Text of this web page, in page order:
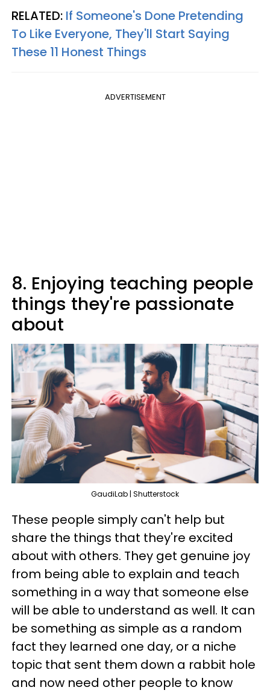
RELATED: If Someone's Done Pretending
To Like Everyone, They'll Start Saying
These 11 Honest Things
ADVERTISEMENT
8. Enjoying teaching people
things they're passionate
about
GaudiLab | Shutterstock
These people simply can't help but
share the things that they're excited
about with others. They get genuine joy
from being able to explain and teach
something in a way that someone else
will be able to understand as well. It can
be something as simple as a random
fact they learned one day, or a niche
topic that sent them down a rabbit hole
and now need other people to know